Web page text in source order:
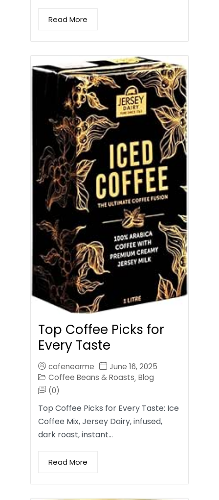
Read More
Top Coffee Picks for
Every Taste
cafenearme
June 16, 2025
Coffee Beans & Roasts, Blog
(0)
Top Coffee Picks for Every Taste: Ice
Coffee Mix, Jersey Dairy, infused,
dark roast, instant…
Read More